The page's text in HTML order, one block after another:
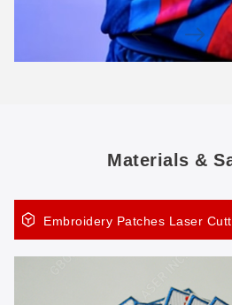
Materials &
Embroidery Patches Laser